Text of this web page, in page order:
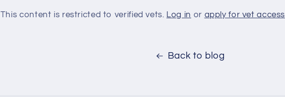
This content is restricted to verified vets. Log in or apply for vet access
Back to blog